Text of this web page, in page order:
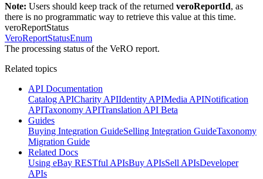
Note: Users should keep track of the returned veroReportId, as
there is no programmatic way to retrieve this value at this time.
veroReportStatus
VeroReportStatusEnum
The processing status of the VeRO report.
Related topics
API Documentation
Catalog APICharity APIIdentity APIMedia APINotification
APITaxonomy APITranslation API Beta
Guides
Buying Integration GuideSelling Integration GuideTaxonomy
Migration Guide
Related Docs
Using eBay RESTful APIsBuy APIsSell APIsDeveloper
APIs